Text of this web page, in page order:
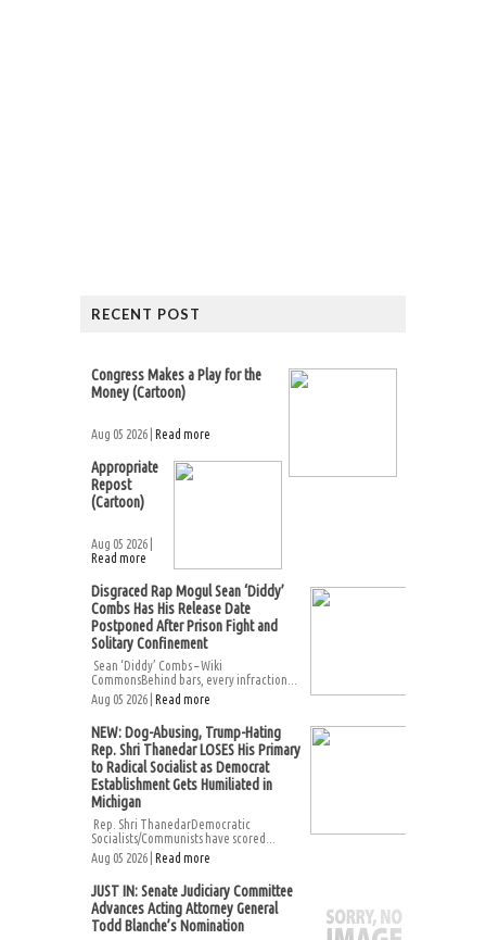
RECENT POST
Congress Makes a Play for the
Money (Cartoon)
Aug 05 2026 | Read more
Appropriate
Repost
(Cartoon)
Aug 05 2026 |
Read more
Disgraced Rap Mogul Sean ‘Diddy’
Combs Has His Release Date
Postponed After Prison Fight and
Solitary Confinement
Sean ‘Diddy’ Combs – Wiki
CommonsBehind bars, every infraction...
Aug 05 2026 | Read more
NEW: Dog-Abusing, Trump-Hating
Rep. Shri Thanedar LOSES His Primary
to Radical Socialist as Democrat
Establishment Gets Humiliated in
Michigan
Rep. Shri ThanedarDemocratic
Socialists/Communists have scored...
Aug 05 2026 | Read more
JUST IN: Senate Judiciary Committee
Advances Acting Attorney General
Todd Blanche’s Nomination